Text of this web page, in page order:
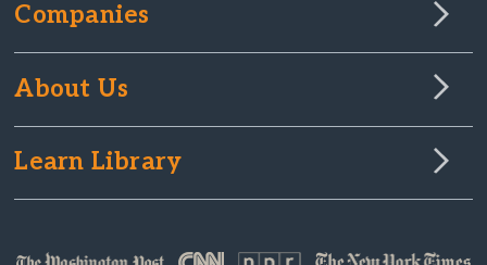
Companies
About Us
Learn Library